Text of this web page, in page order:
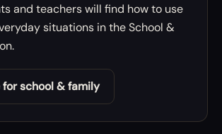
and teachers will find how to use
situations in the School &
for school & family